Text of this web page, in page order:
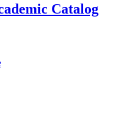
Catalog